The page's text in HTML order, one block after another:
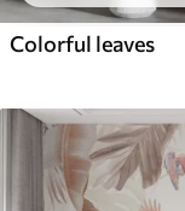
Colorful leaves